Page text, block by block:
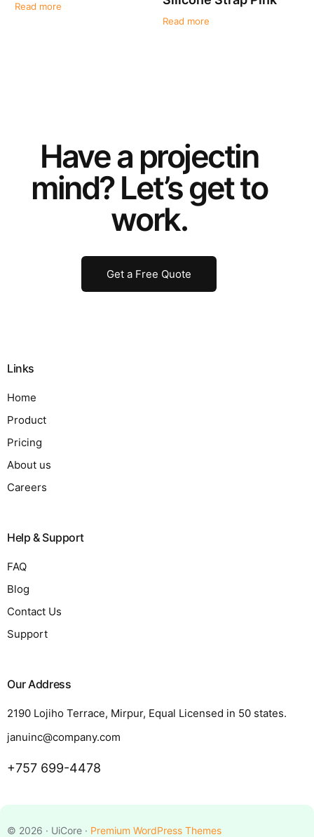
Read more
Read more
Have a projectin
mind? Let’s get to
work.
Get a Free Quote
Links
Home
Product
Pricing
About us
Careers
Help & Support
FAQ
Blog
Contact Us
Support
Our Address
2190 Lojiho Terrace, Mirpur, Equal Licensed in 50 states.
januinc@company.com
+757 699-4478
© 2026 · UiCore · Premium WordPress Themes
Request a Quote